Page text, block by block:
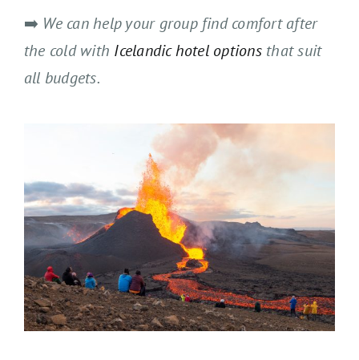
➡️ We can help your group find comfort after
the cold with Icelandic hotel optionsthat suit
all budgets.